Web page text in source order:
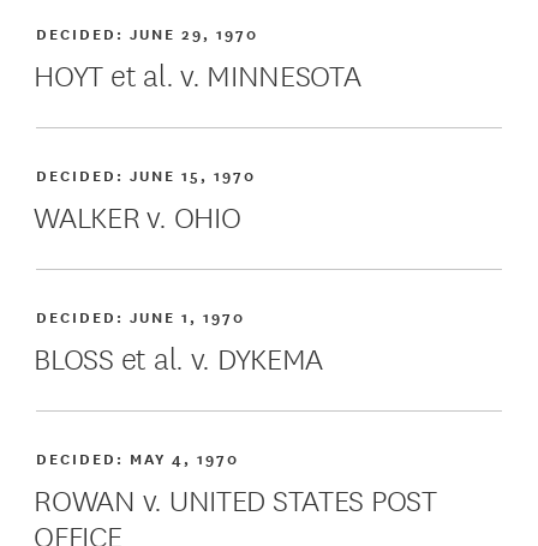
HOYT et al. v. MINNESOTA
DECIDED:JUNE 29, 1970
WALKER v. OHIO
DECIDED:JUNE 15, 1970
BLOSS et al. v. DYKEMA
DECIDED:JUNE 1, 1970
ROWAN v. UNITED STATES POST
OFFICE
DECIDED: MAY 4, 1970